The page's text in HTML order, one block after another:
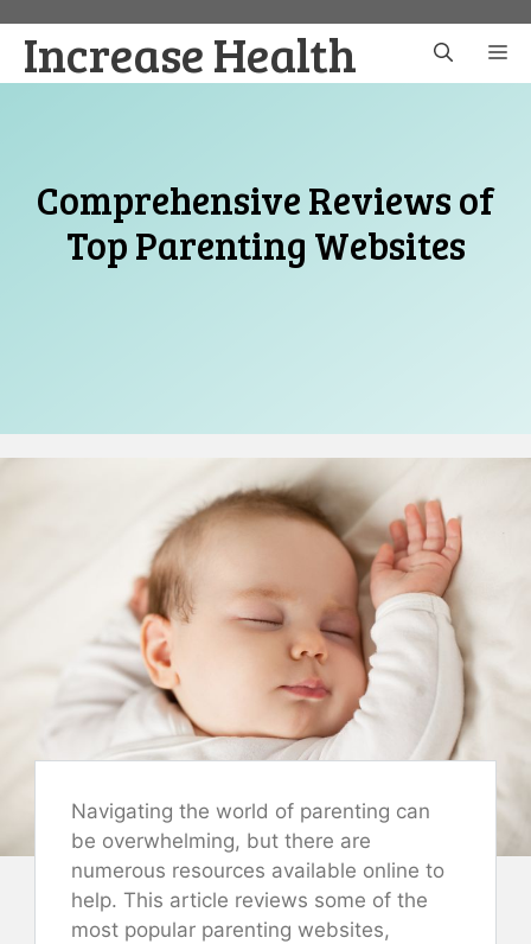
content
Increase Health
Comprehensive Reviews of
Top Parenting Websites
Navigating the world of parenting can
be overwhelming, but there are
numerous resources available online to
help. This article reviews some of the
most popular parenting websites,